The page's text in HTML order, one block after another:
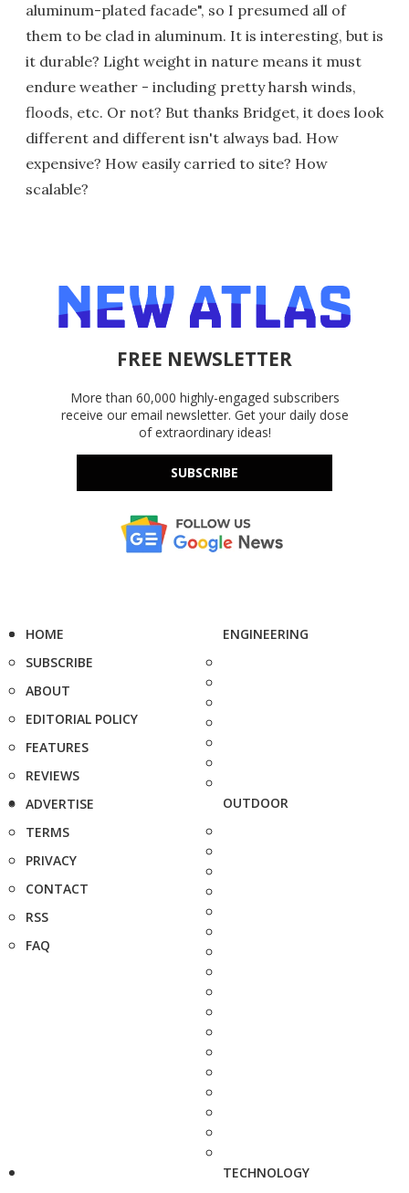
aluminum-plated facade", so I presumed all of
them to be clad in aluminum. It is interesting, but is
it durable? Light weight in nature means it must
endure weather - including pretty harsh winds,
floods, etc. Or not? But thanks Bridget, it does look
different and different isn't always bad. How
expensive? How easily carried to site? How
scalable?
FREE NEWSLETTER
More than 60,000 highly-engaged subscribers
receive our email newsletter. Get your daily dose
of extraordinary ideas!
SUBSCRIBE
HOME
SUBSCRIBE
ABOUT
EDITORIAL POLICY
FEATURES
REVIEWS
ADVERTISE
TERMS
PRIVACY
CONTACT
RSS
FAQ
ENGINEERING
OUTDOOR
TECHNOLOGY